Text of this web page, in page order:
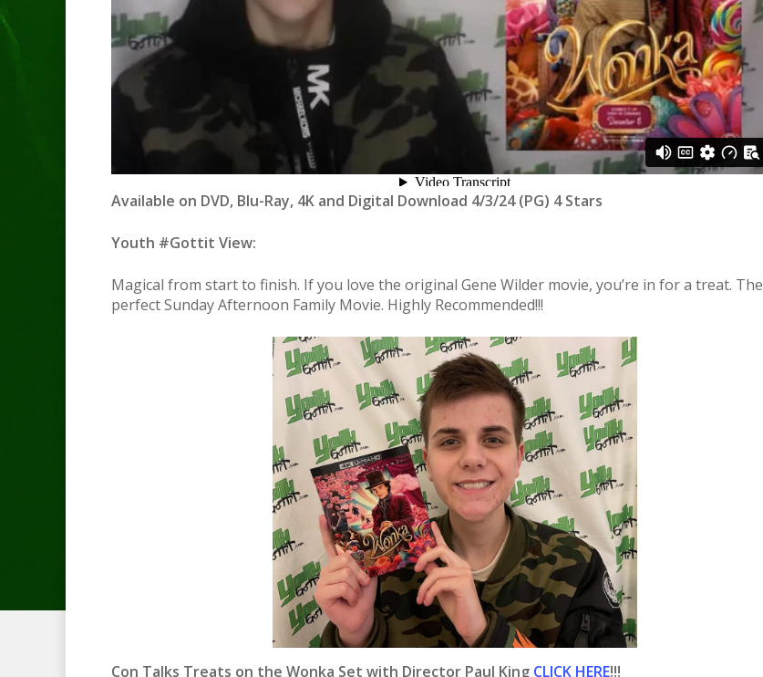
Available on DVD, Blu-Ray, 4K and Digital Download 4/3/24 (PG) 4 Stars
Youth #Gottit View:
Magical from start to finish. If you love the original Gene Wilder movie, you’re in for a treat. The
perfect Sunday Afternoon Family Movie. Highly Recommended!!!
Con Talks Treats on the Wonka Set with Director Paul King CLICK HERE!!!